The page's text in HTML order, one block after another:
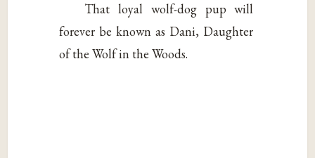
That loyal wolf-dog pup will
forever be known as Dani, Daughter
of the Wolf in the Woods.